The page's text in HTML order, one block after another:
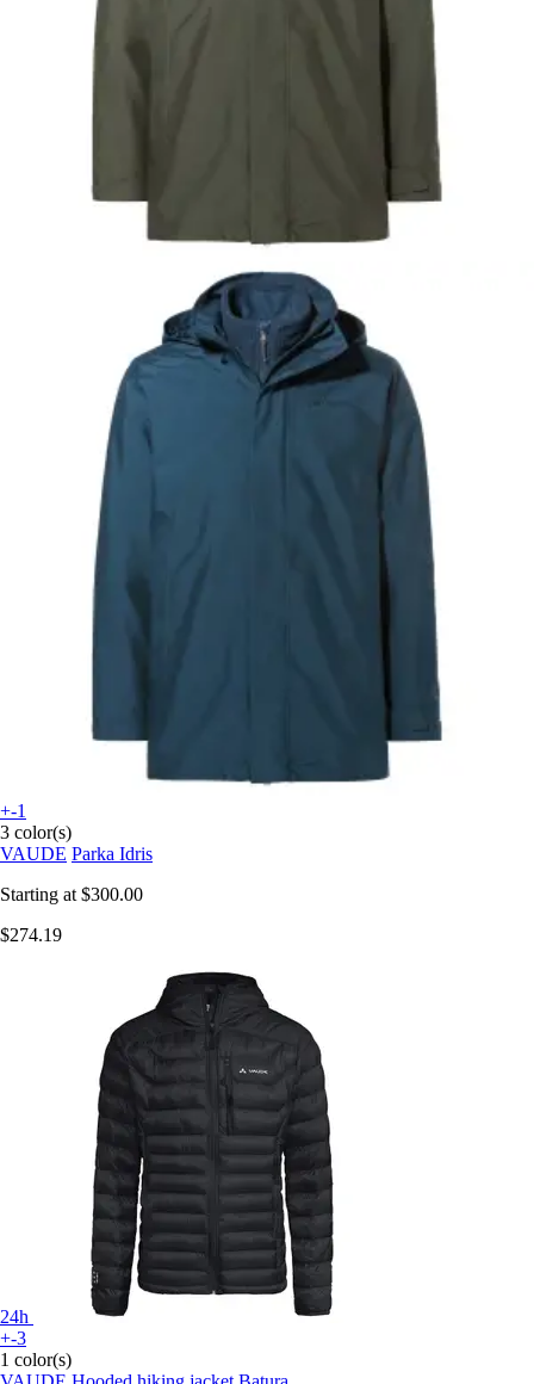
+-1
3 color(s)
VAUDE Parka Idris
Starting at $300.00
$274.19
24h
+-3
1 color(s)